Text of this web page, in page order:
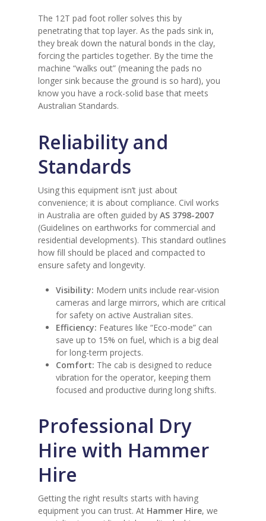
The 12T pad foot roller solves this by
penetrating that top layer. As the pads sink in,
they break down the natural bonds in the clay,
forcing the particles together. By the time the
machine “walks out” (meaning the pads no
longer sink because the ground is so hard), you
know you have a rock-solid base that meets
Australian Standards.
Reliability and
Standards
Using this equipment isn’t just about
convenience; it is about compliance. Civil works
in Australia are often guided byAS 3798-2007
(Guidelines on earthworks for commercial and
residential developments). This standard outlines
how fill should be placed and compacted to
ensure safety and longevity.
Visibility: Modern units include rear-vision
cameras and large mirrors, which are critical
for safety on active Australian sites.
Efficiency: Features like “Eco-mode” can
save up to 15% on fuel, which is a big deal
for long-term projects.
Comfort: The cab is designed to reduce
vibration for the operator, keeping them
focused and productive during long shifts.
Professional Dry
Hire with Hammer
Hire
Getting the right results starts with having
equipment you can trust. At Hammer Hire, we